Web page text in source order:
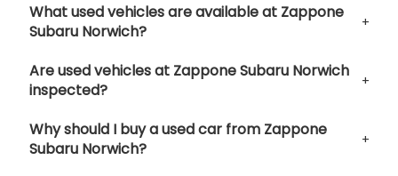
What used vehicles are available at Zappone
Subaru Norwich?
Are used vehicles at Zappone Subaru Norwich
inspected?
Why should I buy a used car from Zappone
Subaru Norwich?